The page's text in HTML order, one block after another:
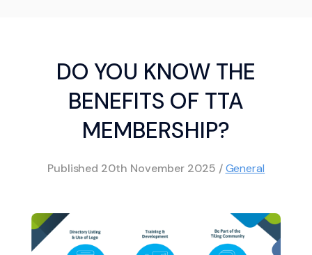
DO YOU KNOW THE
BENEFITS OF TTA
MEMBERSHIP?
Published 20th November 2025 /General